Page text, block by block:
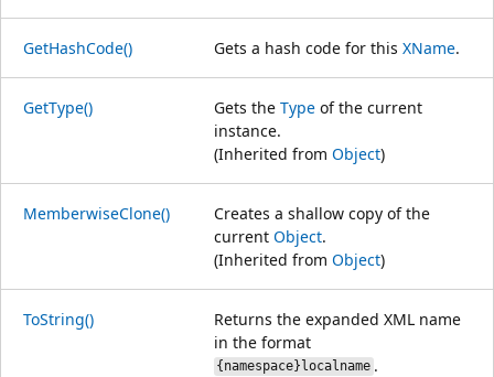
GetHashCode() Gets a hash code for this XName.
GetType() Gets the Type of the current
instance.
(Inherited from Object)
MemberwiseClone()
Creates a shallow copy of the
current Object.
(Inherited from Object)
ToString()
Returns the expanded XML name
in the format
{namespace}localname .